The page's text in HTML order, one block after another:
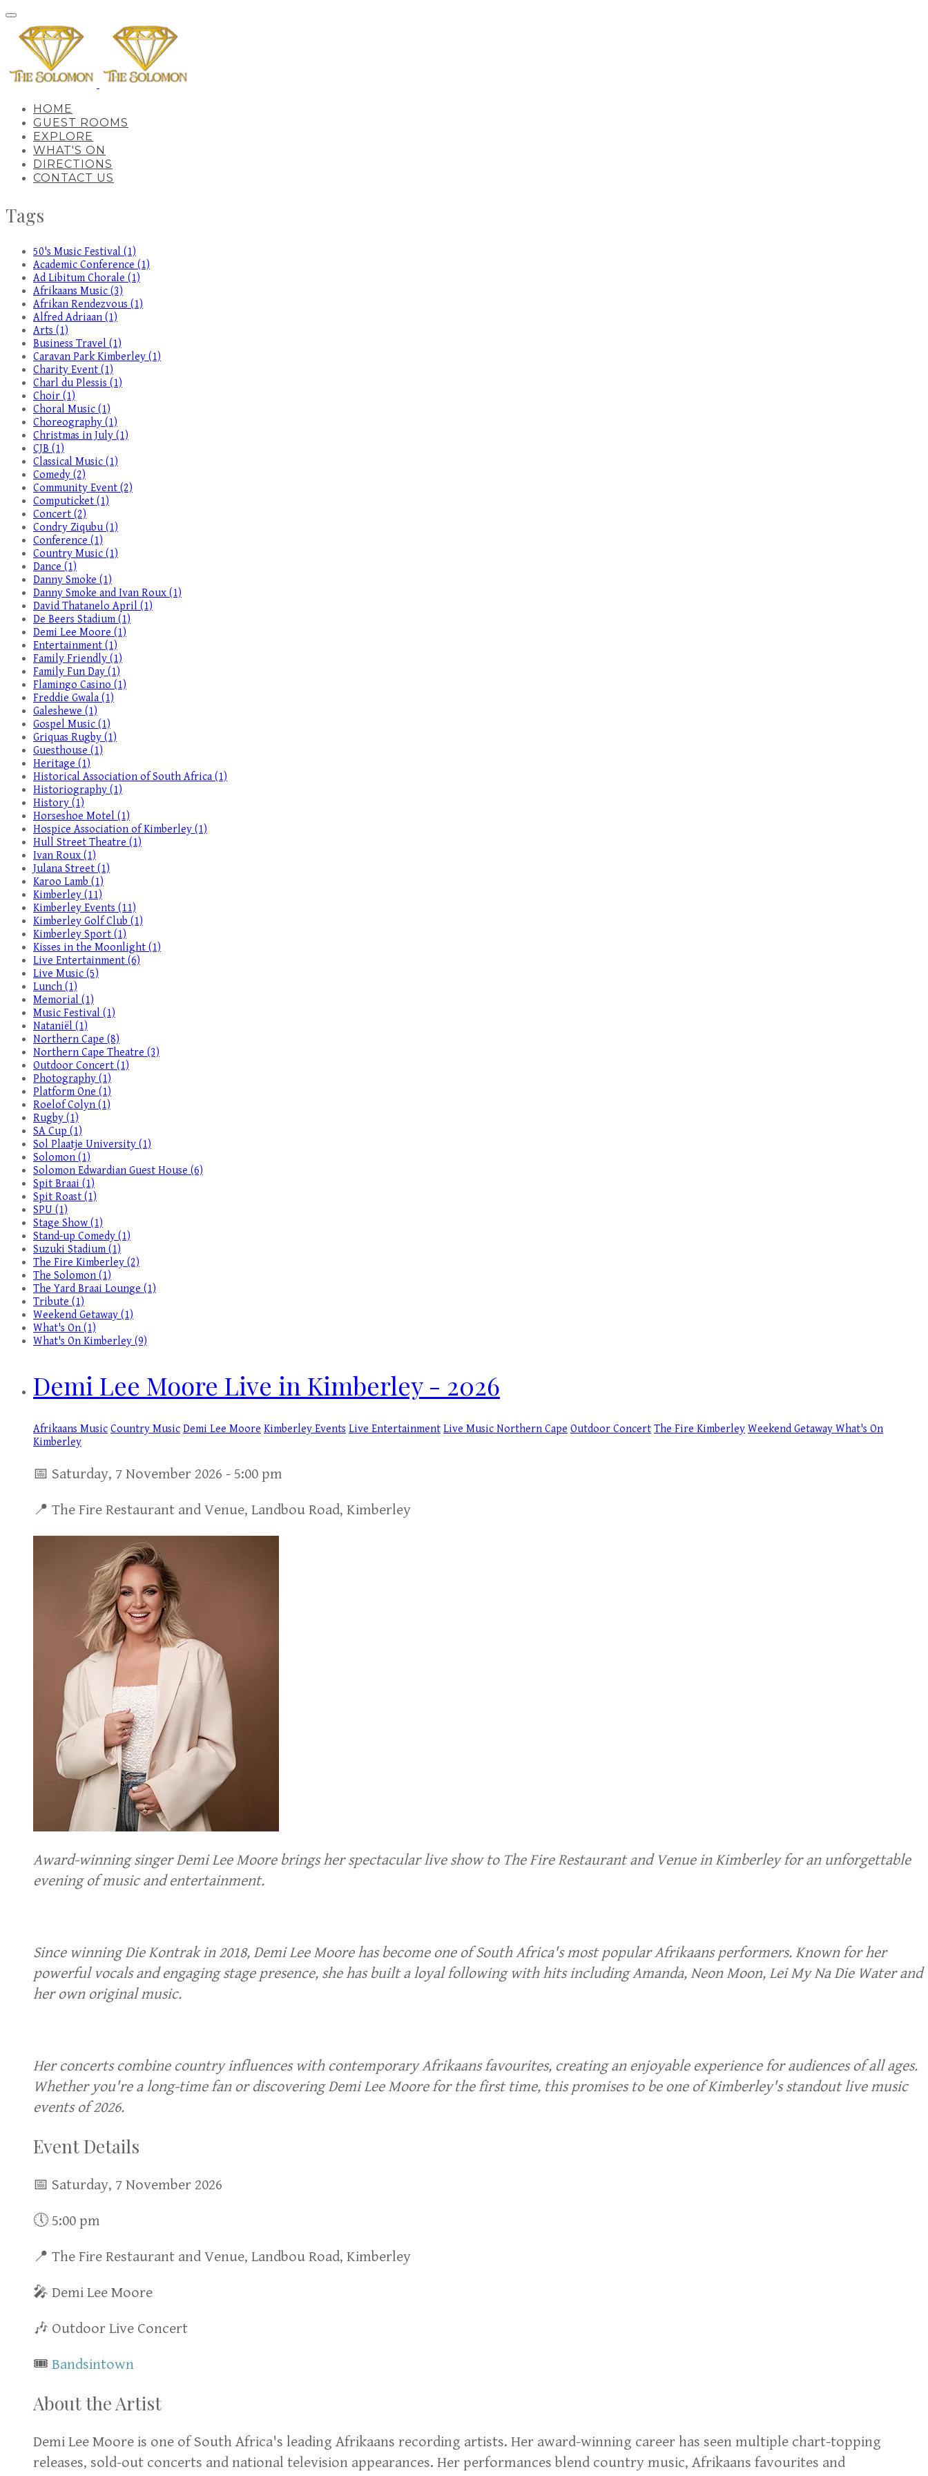
HOME
GUEST ROOMS
EXPLORE
WHAT'S ON
DIRECTIONS
CONTACT US
Tags
50's Music Festival (1)
Academic Conference (1)
Ad Libitum Chorale (1)
Afrikaans Music (3)
Afrikan Rendezvous (1)
Alfred Adriaan (1)
Arts (1)
Business Travel (1)
Caravan Park Kimberley (1)
Charity Event (1)
Charl du Plessis (1)
Choir (1)
Choral Music (1)
Choreography (1)
Christmas in July (1)
CJB (1)
Classical Music (1)
Comedy (2)
Community Event (2)
Computicket (1)
Concert (2)
Condry Ziqubu (1)
Conference (1)
Country Music (1)
Dance (1)
Danny Smoke (1)
Danny Smoke and Ivan Roux (1)
David Thatanelo April (1)
De Beers Stadium (1)
Demi Lee Moore (1)
Entertainment (1)
Family Friendly (1)
Family Fun Day (1)
Flamingo Casino (1)
Freddie Gwala (1)
Galeshewe (1)
Gospel Music (1)
Griquas Rugby (1)
Guesthouse (1)
Heritage (1)
Historical Association of South Africa (1)
Historiography (1)
History (1)
Horseshoe Motel (1)
Hospice Association of Kimberley (1)
Hull Street Theatre (1)
Ivan Roux (1)
Julana Street (1)
Karoo Lamb (1)
Kimberley (11)
Kimberley Events (11)
Kimberley Golf Club (1)
Kimberley Sport (1)
Kisses in the Moonlight (1)
Live Entertainment (6)
Live Music (5)
Lunch (1)
Memorial (1)
Music Festival (1)
Nataniël (1)
Northern Cape (8)
Northern Cape Theatre (3)
Outdoor Concert (1)
Photography (1)
Platform One (1)
Roelof Colyn (1)
Rugby (1)
SA Cup (1)
Sol Plaatje University (1)
Solomon (1)
Solomon Edwardian Guest House (6)
Spit Braai (1)
Spit Roast (1)
SPU (1)
Stage Show (1)
Stand-up Comedy (1)
Suzuki Stadium (1)
The Fire Kimberley (2)
The Solomon (1)
The Yard Braai Lounge (1)
Tribute (1)
Weekend Getaway (1)
What's On (1)
What's On Kimberley (9)
Demi Lee Moore Live in Kimberley - 2026
Afrikaans Music Country Music Demi Lee Moore Kimberley Events Live Entertainment Live Music Northern Cape Outdoor Concert The Fire Kimberley Weekend Getaway What's On
Kimberley
📅 Saturday, 7 November 2026 - 5:00 pm
📍 The Fire Restaurant and Venue, Landbou Road, Kimberley
Award-winning singer Demi Lee Moore brings her spectacular live show to The Fire Restaurant and Venue in Kimberley for an unforgettable
evening of music and entertainment.
Since winning Die Kontrak in 2018, Demi Lee Moore has become one of South Africa's most popular Afrikaans performers. Known for her
powerful vocals and engaging stage presence, she has built a loyal following with hits including Amanda, Neon Moon, Lei My Na Die Water and
her own original music.
Her concerts combine country influences with contemporary Afrikaans favourites, creating an enjoyable experience for audiences of all ages.
Whether you're a long-time fan or discovering Demi Lee Moore for the first time, this promises to be one of Kimberley's standout live music
events of 2026.
Event Details
📅 Saturday, 7 November 2026
🕔 5:00 pm
📍 The Fire Restaurant and Venue, Landbou Road, Kimberley
🎤 Demi Lee Moore
🎶 Outdoor Live Concert
🎟 Bandsintown
About the Artist
Demi Lee Moore is one of South Africa's leading Afrikaans recording artists. Her award-winning career has seen multiple chart-topping
releases, sold-out concerts and national television appearances. Her performances blend country music, Afrikaans favourites and